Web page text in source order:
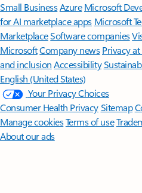
Small BusinessAzure Microsoft
for AI marketplace apps Microsoft
MarketplaceSoftware companies
MicrosoftCompany news Privacy
and inclusion Accessibility
English (United States)
Your Privacy Choices
Consumer Health PrivacySitemap
Manage cookiesTerms of use
About our ads